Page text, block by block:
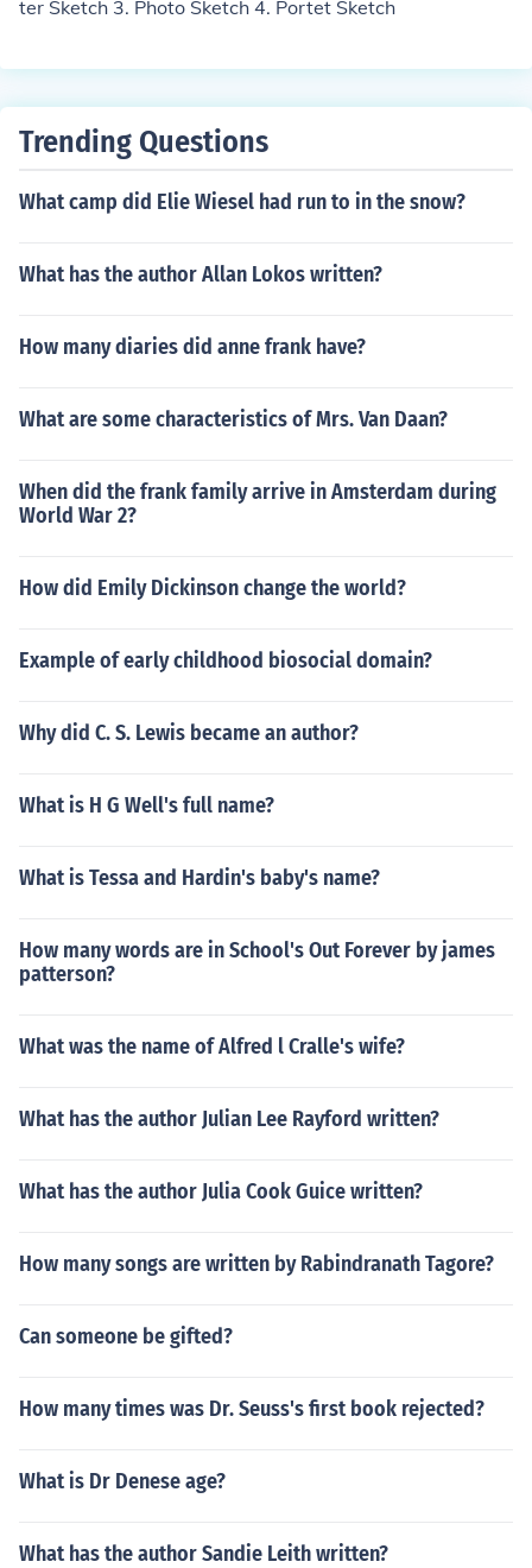
ter Sketch 3. Photo Sketch 4. Portet Sketch
Trending Questions
What camp did Elie Wiesel had run to in the snow?
What has the author Allan Lokos written?
How many diaries did anne frank have?
What are some characteristics of Mrs. Van Daan?
When did the frank family arrive in Amsterdam during
World War 2?
How did Emily Dickinson change the world?
Example of early childhood biosocial domain?
Why did C. S. Lewis became an author?
What is H G Well's full name?
What is Tessa and Hardin's baby's name?
How many words are in School's Out Forever by james
patterson?
What was the name of Alfred l Cralle's wife?
What has the author Julian Lee Rayford written?
What has the author Julia Cook Guice written?
How many songs are written by Rabindranath Tagore?
Can someone be gifted?
How many times was Dr. Seuss's first book rejected?
What is Dr Denese age?
What has the author Sandie Leith written?